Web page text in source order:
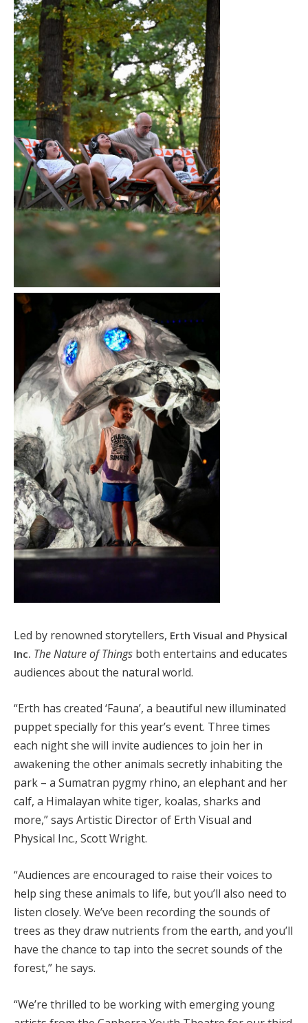
Led by renowned storytellers, Erth Visual and Physical
Inc. The Nature of Things both entertains and educates
audiences about the natural world.
“Erth has created ‘Fauna’, a beautiful new illuminated
puppet specially for this year’s event. Three times
each night she will invite audiences to join her in
awakening the other animals secretly inhabiting the
park – a Sumatran pygmy rhino, an elephant and her
calf, a Himalayan white tiger, koalas, sharks and
more,” says Artistic Director of Erth Visual and
Physical Inc., Scott Wright.
“Audiences are encouraged to raise their voices to
help sing these animals to life, but you’ll also need to
listen closely. We’ve been recording the sounds of
trees as they draw nutrients from the earth, and you’ll
have the chance to tap into the secret sounds of the
forest,” he says.
“We’re thrilled to be working with emerging young